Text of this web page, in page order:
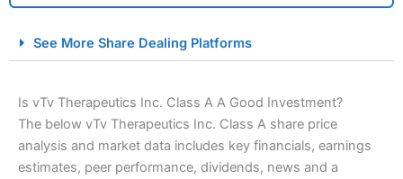
Spread Betting Broker 2025
See More Share Dealing Platforms
Is vTv Therapeutics Inc. Class A A Good Investment?
The below vTv Therapeutics Inc. Class A share price
analysis and market data includes key financials, earnings
estimates, peer performance, dividends, news and a